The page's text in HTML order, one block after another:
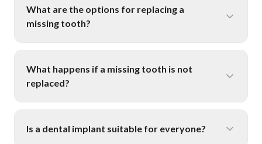
What are the options for replacing a
missing tooth?
What happens if a missing tooth is not
replaced?
Is a dental implant suitable for everyone?